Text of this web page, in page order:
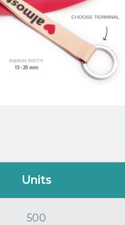
Units
500